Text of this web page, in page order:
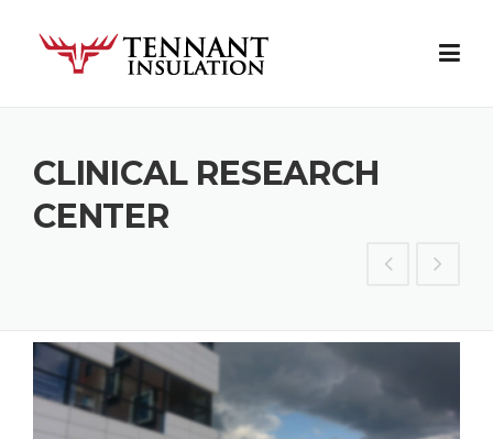
CLINICAL RESEARCH
CENTER